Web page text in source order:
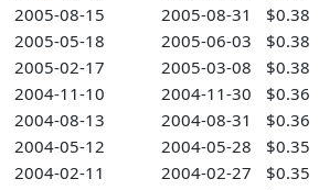
2005-08-15
2005-08-31
$0.38
2005-05-18
2005-06-03
$0.38
2005-02-17
2005-03-08 $0.38
2004-11-10
2004-11-30
$0.36
2004-08-13
2004-08-31 $0.36
2004-05-12
2004-05-28
$0.35
2004-02-11
2004-02-27
$0.35